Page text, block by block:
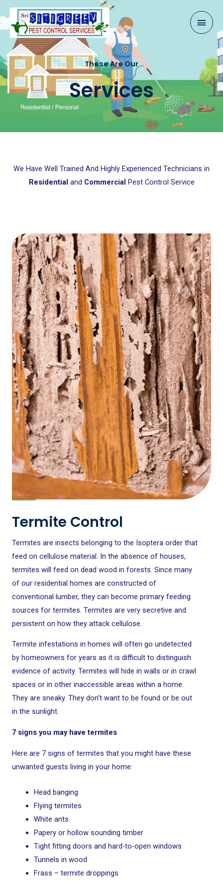
Skip
to
content
These Are Our
Services
We Have Well Trained And Highly Experienced Technicians in
Residential and Commercial Pest Control Service
Termite Control
Termites are insects belonging to the Isoptera order that
feed on cellulose material. In the absence of houses,
termites will feed on dead wood in forests. Since many
of our residential homes are constructed of
conventional lumber, they can become primary feeding
sources for termites. Termites are very secretive and
persistent on how they attack cellulose.
Termite infestations in homes will often go undetected
by homeowners for years as it is difficult to distinguish
evidence of activity. Termites will hide in walls or in crawl
spaces or in other inaccessible areas within a home.
They are sneaky. They don’t want to be found or be out
in the sunlight.
7 signs you may have termites
Here are 7 signs of termites that you might have these
unwanted guests living in your home:
Head banging
Flying termites
White ants
Papery or hollow sounding timber
Tight fitting doors and hard-to-open windows
Tunnels in wood
Frass – termite droppings